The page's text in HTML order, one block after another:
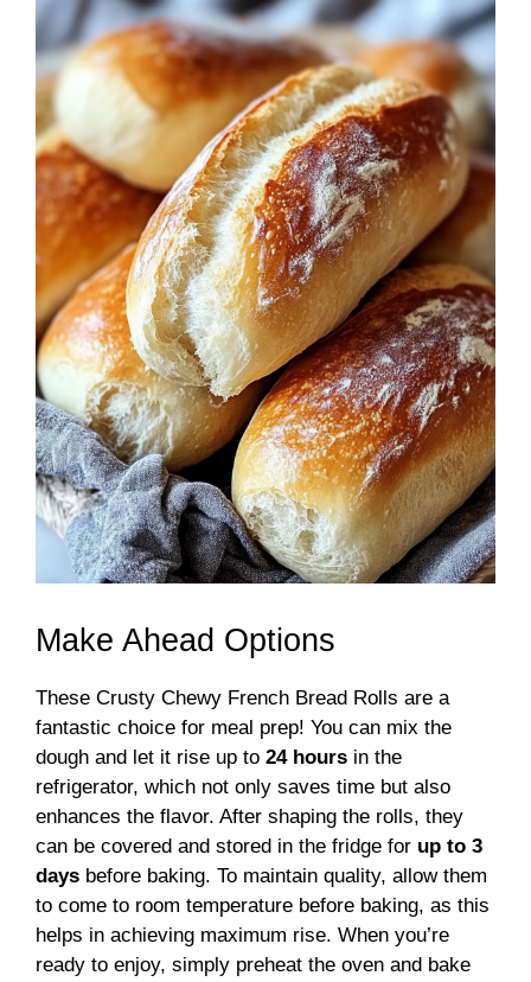
Make Ahead Options
These Crusty Chewy French Bread Rolls are a
fantastic choice for meal prep! You can mix the
dough and let it rise up to 24 hours in the
refrigerator, which not only saves time but also
enhances the flavor. After shaping the rolls, they
can be covered and stored in the fridge for up to 3
days before baking. To maintain quality, allow them
to come to room temperature before baking, as this
helps in achieving maximum rise. When you’re
ready to enjoy, simply preheat the oven and bake